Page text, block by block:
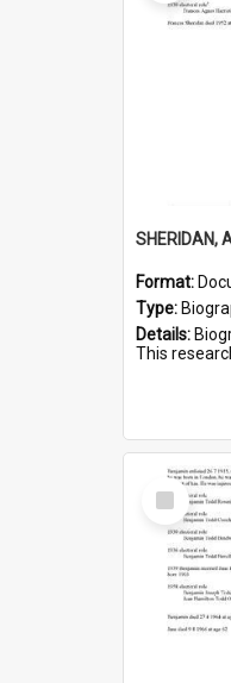
SHERIDAN,
Format:
Type:
Details: Biographical
This research was part of a series
Select
Item